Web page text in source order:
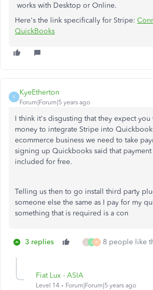
works with Desktop or Online.
Here's the link specifically for Stripe:
QuickBooks
K
KyeEtherton
Forum|Forum|5 years ago
I think it's disgusting that they expect
money to integrate Stripe into
ecommerce business we need to take
signing up Quickbooks said that
included for free.
Telling us then to go install third party
someone else the same as I pay for my
something that is required is a con
3 replies J W 8 people like
Fiat Lux - ASIA
Level 14 Forum|Forum|5 years ago